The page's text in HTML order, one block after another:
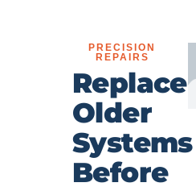
PRECISION
REPAIRS
Replace
Older
Systems
Before